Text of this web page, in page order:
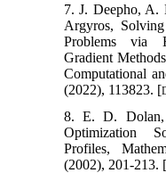
7. J. Deepho,
Argyros,
Problems via
Gradient
Computational
(2022), 113823. [
8. E. D. Dolan,
Optimization
Profiles,
(2002), 201-213. [